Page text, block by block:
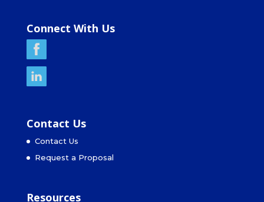
Connect With Us
Contact Us
Contact Us
Request a Proposal
Resources